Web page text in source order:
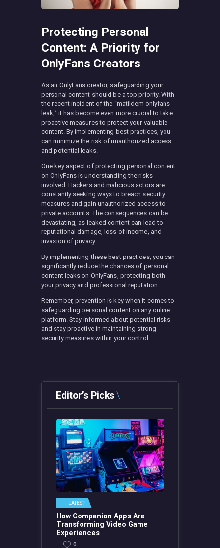
Protecting Personal
Content: A Priority for
OnlyFans Creators
As an OnlyFans creator, safeguarding your
personal content should be a top priority. With
the recent incident of the “matildem onlyfans
leak,” it has become even more crucial to take
proactive measures to protect your valuable
content. By implementing best practices, you
can minimize the risk of unauthorized access
and potential leaks.
One key aspect of protecting personal content
on OnlyFans is understanding the risks
involved. Hackers and malicious actors are
constantly seeking ways to breach security
measures and gain unauthorized access to
private accounts. The consequences can be
devastating, as leaked content can lead to
reputational damage, loss of income, and
invasion of privacy.
By implementing these best practices, you can
significantly reduce the chances of personal
content leaks on OnlyFans, protecting both
your privacy and professional reputation.
Remember, prevention is key when it comes to
safeguarding personal content on any online
platform. Stay informed about potential risks
and stay proactive in maintaining strong
security measures within your control.
Editor’s Picks
LATEST
How Companion Apps Are
Transforming Video Game
Experiences
0